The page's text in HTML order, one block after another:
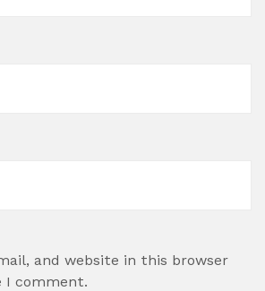
and website in this browser
comment.